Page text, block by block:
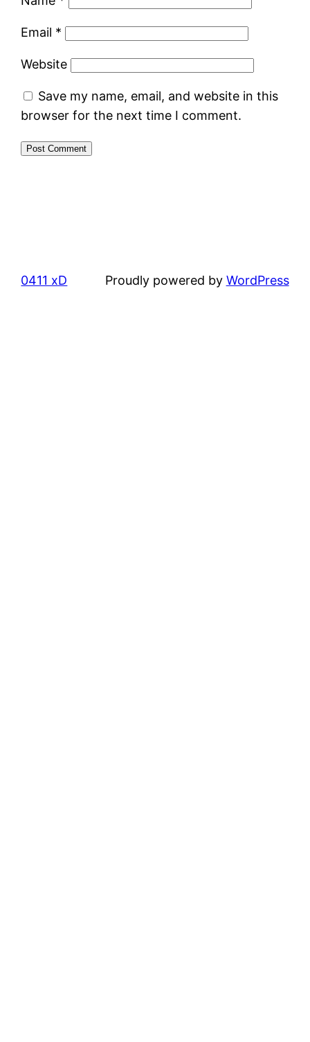
Email *
Website
Save my name, email, and website in this
browser for the next time I comment.
0411 xD Proudly powered by WordPress